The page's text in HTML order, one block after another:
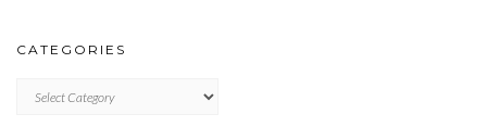
CATEGORIES